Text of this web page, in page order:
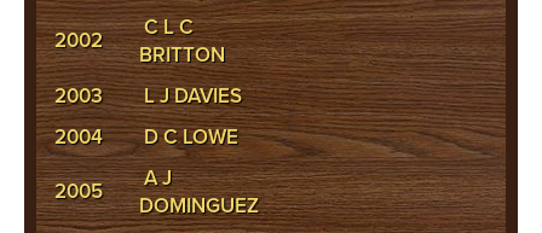
2002
C L C
BRITTON
2003
L J DAVIES
2004
D C LOWE
2005
A J
DOMINGUEZ